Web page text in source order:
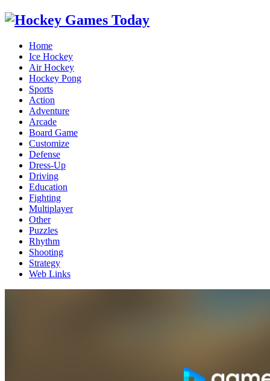
Home
Ice Hockey
Air Hockey
Hockey Pong
Sports
Action
Adventure
Arcade
Board Game
Customize
Defense
Dress-Up
Driving
Education
Fighting
Multiplayer
Other
Puzzles
Rhythm
Shooting
Strategy
Web Links